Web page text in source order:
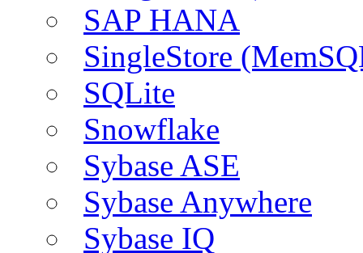
SAP HANA
SingleStore
SQLite
Snowflake
Sybase ASE
Sybase Anywhere
Sybase IQ